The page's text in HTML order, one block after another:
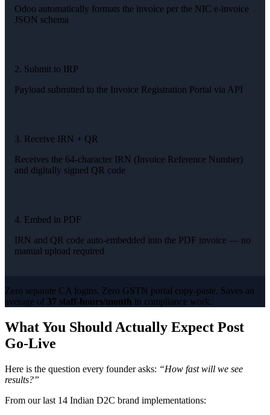
Odoo automatically formats the invoice per the NIC e-invoice
JSON schema
2. Submit to IRP
Payload submitted to the Invoice Registration Portal via API
3. Receive IRN + QR
Receives the 64-character IRN (Invoice Reference Number)
and digitally signed QR code
4. Embed in PDF
IRN and QR code auto-embedded into the PDF invoice — no
manual upload required
Zero separate CA logins. Zero GSTN portal copy-paste. Saves an
average of 37 staff-hours/month in compliance work.
What You Should Actually Expect Post
Go-Live
Here is the question every founder asks: “How fast will we see
results?”
From our last 14 Indian D2C brand implementations: